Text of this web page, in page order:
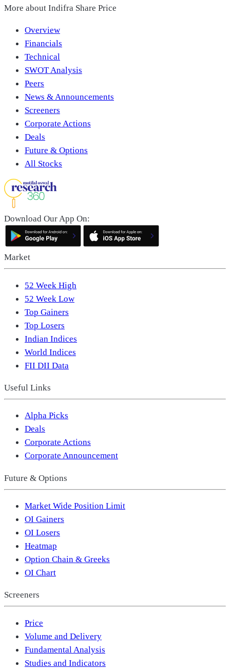
More about Indifra Share Price
Overview
Financials
Technical
SWOT Analysis
Peers
News & Announcements
Screeners
Corporate Actions
Deals
Future & Options
All Stocks
Download Our App On:
Market
52 Week High
52 Week Low
Top Gainers
Top Losers
Indian Indices
World Indices
FII DII Data
Useful Links
Alpha Picks
Deals
Corporate Actions
Corporate Announcement
Future & Options
Market Wide Position Limit
OI Gainers
OI Losers
Heatmap
Option Chain & Greeks
OI Chart
Screeners
Price
Volume and Delivery
Fundamental Analysis
Studies and Indicators